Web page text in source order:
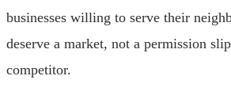
businesses willing to serve their
deserve a market, not a permission
competitor.